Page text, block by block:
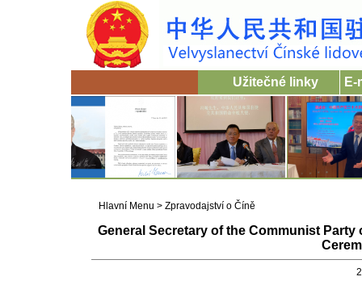
Užitečné linky E-
Hlavní Menu > Zpravodajství o Číně
General Secretary of the Communist